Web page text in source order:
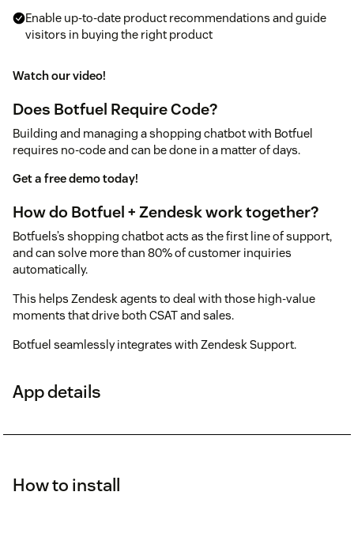
Enable up-to-date product recommendations and guide
visitors in buying the right product
Watch our video!
Does Botfuel Require Code?
Building and managing a shopping chatbot with Botfuel
requires no-code and can be done in a matter of days.
Get a free demo today!
How do Botfuel + Zendesk work together?
Botfuels’s shopping chatbot acts as the first line of support,
and can solve more than 80% of customer inquiries
automatically.
This helps Zendesk agents to deal with those high-value
moments that drive both CSAT and sales.
Botfuel seamlessly integrates with Zendesk Support.
App details
How to install